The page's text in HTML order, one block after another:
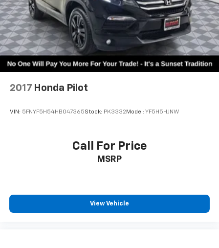
2017 Honda Pilot
VIN: 5FNYF5H54HB047365Stock: PK3332 Model: YF5H5HJNW
Call For Price
MSRP
View Vehicle